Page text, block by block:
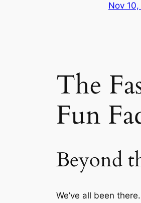
Nov
The
Fun
Beyond
We’ve all been